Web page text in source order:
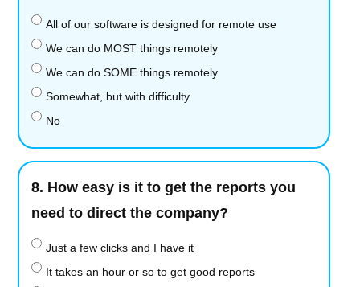
All of our software is designed for remote use
We can do MOST things remotely
We can do SOME things remotely
Somewhat, but with difficulty
No
8. How easy is it to get the reports you
need to direct the company?
Just a few clicks and I have it
It takes an hour or so to get good reports